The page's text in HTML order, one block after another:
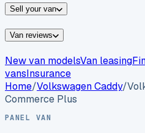
Sell your van
Van reviews
New van modelsVan leasing
vansInsurance
Home/VolkswagenCaddy/
Commerce Plus
PANEL VAN